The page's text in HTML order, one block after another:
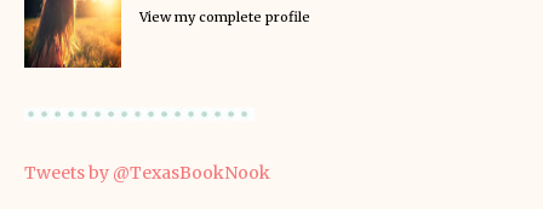
View my complete profile
Tweets by @TexasBookNook